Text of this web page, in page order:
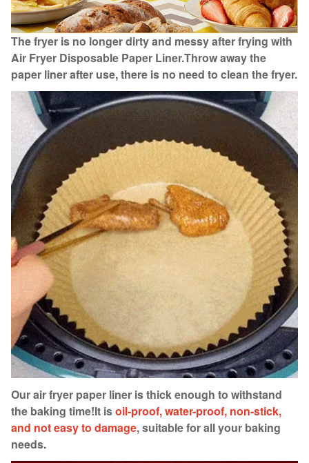
The fryer is no longer dirty and messy after frying with
Air Fryer Disposable Paper Liner.Throw away the
paper liner after use, there is no need to clean the fryer.
Our air fryer paper liner is thick enough to withstand
the baking time!It isoil-proof, water-proof, non-stick,
and not easy to damage, suitable for all your baking
needs.